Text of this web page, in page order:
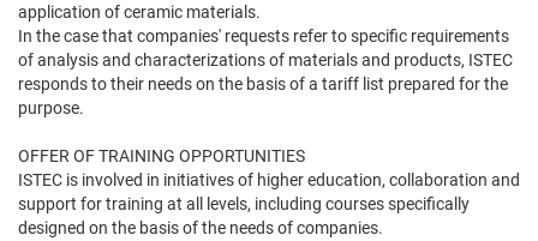
application of ceramic materials.
In the case that companies' requests refer to specific requirements
of analysis and characterizations of materials and products, ISTEC
responds to their needs on the basis of a tariff list prepared for the
purpose.
OFFER OF TRAINING OPPORTUNITIES
ISTEC is involved in initiatives of higher education, collaboration and
support for training at all levels, including courses specifically
designed on the basis of the needs of companies.